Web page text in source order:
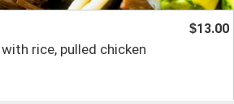
rice, pulled chicken
$13.00